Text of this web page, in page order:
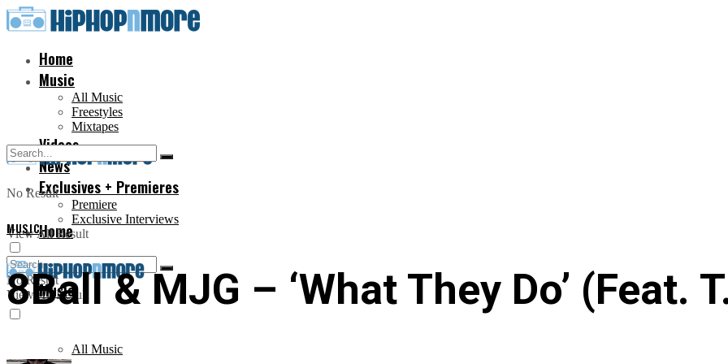
Home
Music
All Music
Freestyles
Mixtapes
Videos
News
Exclusives + Premieres
Premiere
Exclusive Interviews
No Result
View All Result
Home
Music
All Music
No Result
View All Result
MUSIC
8Ball & MJG – ‘What They Do’ (Feat.